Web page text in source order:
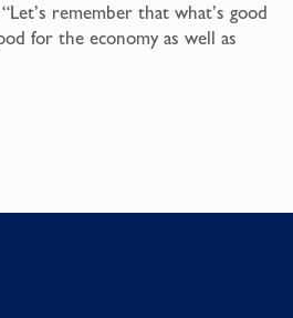
remember that what’s good
for the economy as well as